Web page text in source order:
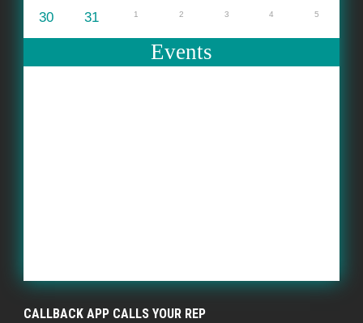
30
31 1 2 3 4 5
Events
CALLBACK APP CALLS YOUR REP